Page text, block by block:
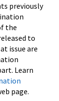
previously
the
to
issue are
Learn
page.